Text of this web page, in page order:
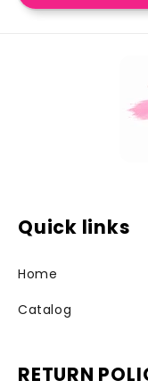
Quick links
Home
Catalog
RETURN